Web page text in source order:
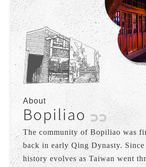
About
Bopiliao
The community of Bopiliao was
back in early Qing Dynasty.
history evolves as Taiwan went